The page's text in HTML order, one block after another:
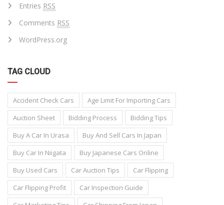
Entries RSS
Comments RSS
WordPress.org
TAG CLOUD
Accident Check Cars
Age Limit For Importing Cars
Auction Sheet
Bidding Process
Bidding Tips
Buy A Car In Urasa
Buy And Sell Cars In Japan
Buy Car In Niigata
Buy Japanese Cars Online
Buy Used Cars
Car Auction Tips
Car Flipping
Car Flipping Profit
Car Inspection Guide